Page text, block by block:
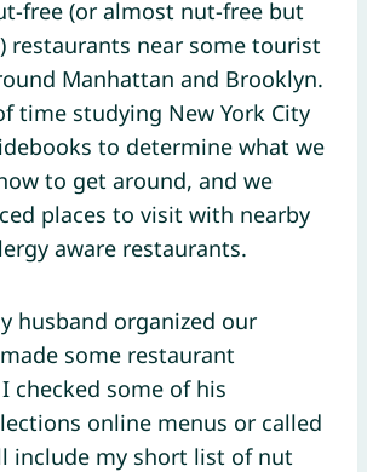
free (or almost nut-free but
restaurants near some tourist
Manhattan and Brooklyn.
time studying New York City
to determine what we
to get around, and we
places to visit with nearby
aware restaurants.
husband organized our
some restaurant
checked some of his
online menus or called
include my short list of nut